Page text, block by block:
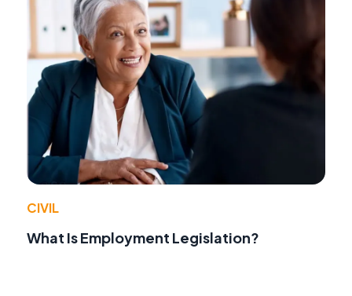
CIVIL
What Is Employment Legislation?